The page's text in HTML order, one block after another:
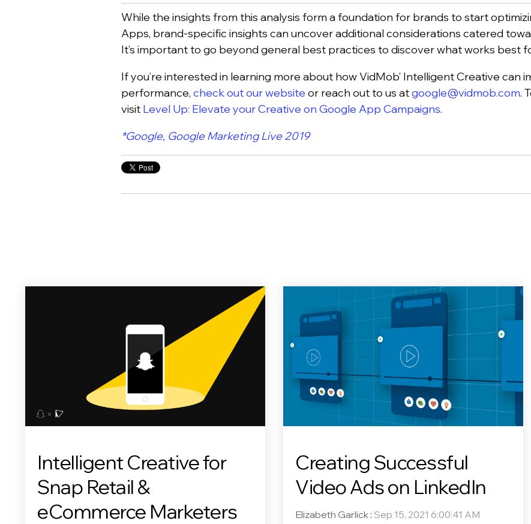
While the insights from this analysis form a foundation for brands to start
Apps, brand-specific insights can uncover additional considerations catered
It’s important to go beyond general best practices to discover what works best
If you’re interested in learning more about how VidMob’ Intelligent Creative can
performance, check out our website or reach out to us atgoogle@vidmob.com.
visit Level Up: Elevate your Creative on Google App Campaigns.
*Google, Google Marketing Live 2019
Intelligent Creative for
Snap Retail &
eCommerce Marketers
Creating Successful
Video Ads on LinkedIn
Elizabeth Garlick: Sep 15, 2021 6:00:41 AM